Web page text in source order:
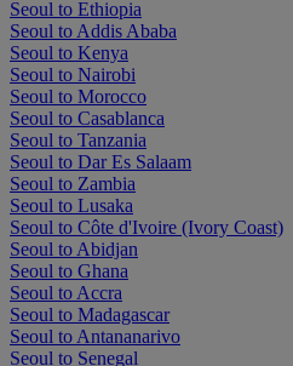
Seoul to Ethiopia
Seoul to Addis Ababa
Seoul to Kenya
Seoul to Nairobi
Seoul to Morocco
Seoul to Casablanca
Seoul to Tanzania
Seoul to Dar Es Salaam
Seoul to Zambia
Seoul to Lusaka
Seoul to Côte d'Ivoire (Ivory Coast)
Seoul to Abidjan
Seoul to Ghana
Seoul to Accra
Seoul to Madagascar
Seoul to Antananarivo
Seoul to Senegal